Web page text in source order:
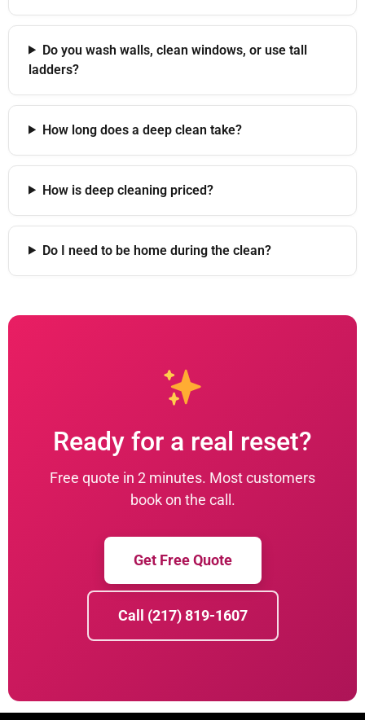
Do you wash walls, clean windows, or use tall
ladders?
How long does a deep clean take?
How is deep cleaning priced?
Do I need to be home during the clean?
Ready for a real reset?
Free quote in 2 minutes. Most customers
book on the call.
Get Free Quote
Call (217) 819-1607